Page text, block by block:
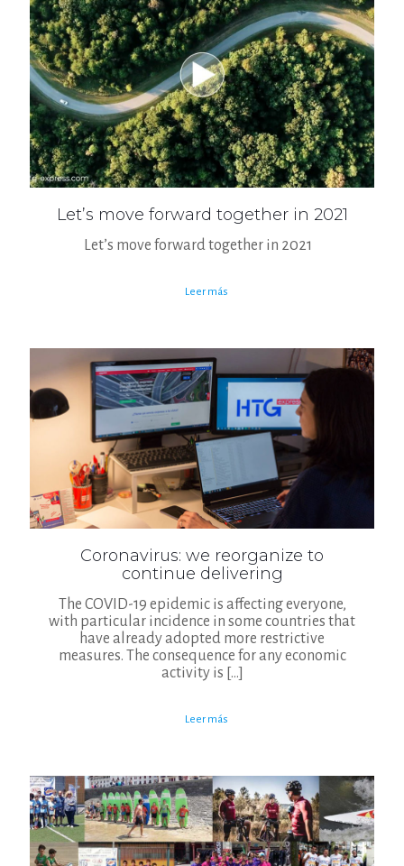
Let’s move forward together in 2021
Let’s move forward together in 2021
Leer más
Coronavirus: we reorganize to
continue delivering
The COVID-19 epidemic is affecting everyone,
with particular incidence in some countries that
have already adopted more restrictive
measures. The consequence for any economic
activity is […]
Leer más